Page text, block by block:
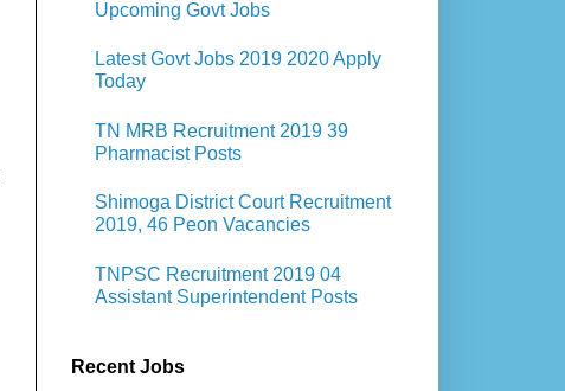
Upcoming Govt Jobs
Latest Govt Jobs 2019 2020 Apply
Today
TN MRB Recruitment 2019 39
Pharmacist Posts
Shimoga District Court Recruitment
2019, 46 Peon Vacancies
TNPSC Recruitment 2019 04
Assistant Superintendent Posts
Recent Jobs